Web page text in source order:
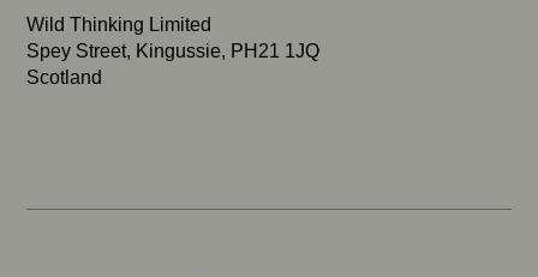
Wild Thinking Limited
Spey Street, Kingussie, PH21 1JQ
Scotland